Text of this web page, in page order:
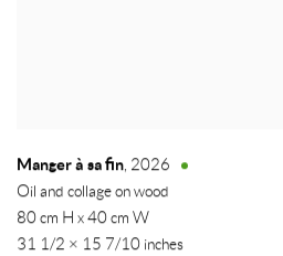
Manger à sa fin, 2026
Oil and collage on wood
80 cm H x 40 cm W
31 1/2 × 15 7/10 inches